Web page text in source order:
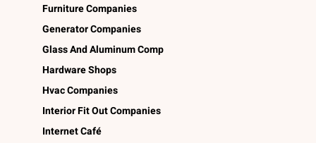
Furniture Companies
Generator Companies
Glass And Aluminum Comp
Hardware Shops
Hvac Companies
Interior Fit Out Companies
Internet Café